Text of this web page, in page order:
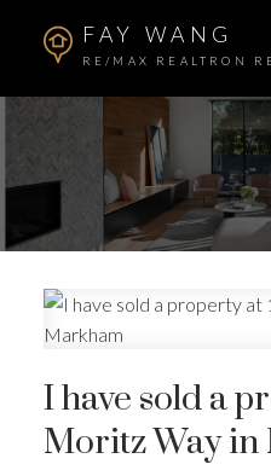
FAY WANG
RE/MAX REALTRON
I have sold a
Moritz Way in